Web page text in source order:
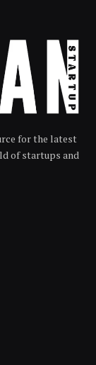
for the latest
of startups and